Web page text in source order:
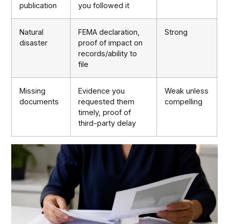
publication
you followed it
Natural
disaster
FEMA declaration,
proof of impact on
records/ability to
file
Strong
Missing
documents
Evidence you
requested them
timely, proof of
third-party delay
Weak unless
compelling